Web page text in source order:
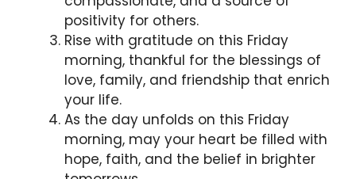
positivity for others.
Rise with gratitude on this Friday
morning, thankful for the blessings of
love, family, and friendship that enrich
your life.
As the day unfolds on this Friday
morning, may your heart be filled with
hope, faith, and the belief in brighter